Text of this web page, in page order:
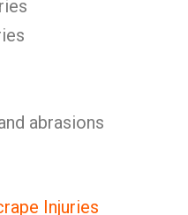
abrasions
Injuries